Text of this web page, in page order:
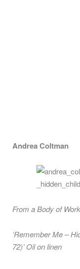
Andrea Coltman
From a Body of
‘Remember Me –
72)’ Oil on linen